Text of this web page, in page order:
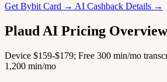
Get Bybit Card → AI Cashback Details →
Plaud AI Pricing Overview
Device $159-$179; Free 300 min/mo
1,200 min/mo